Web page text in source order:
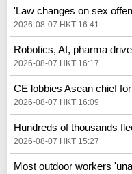
'Law changes on sex
2026-08-07 HKT 16:41
Robotics, AI, pharma
2026-08-07 HKT 16:17
CE lobbies Asean chief
2026-08-07 HKT 16:09
Hundreds of thousands
2026-08-07 HKT 15:27
Most outdoor workers